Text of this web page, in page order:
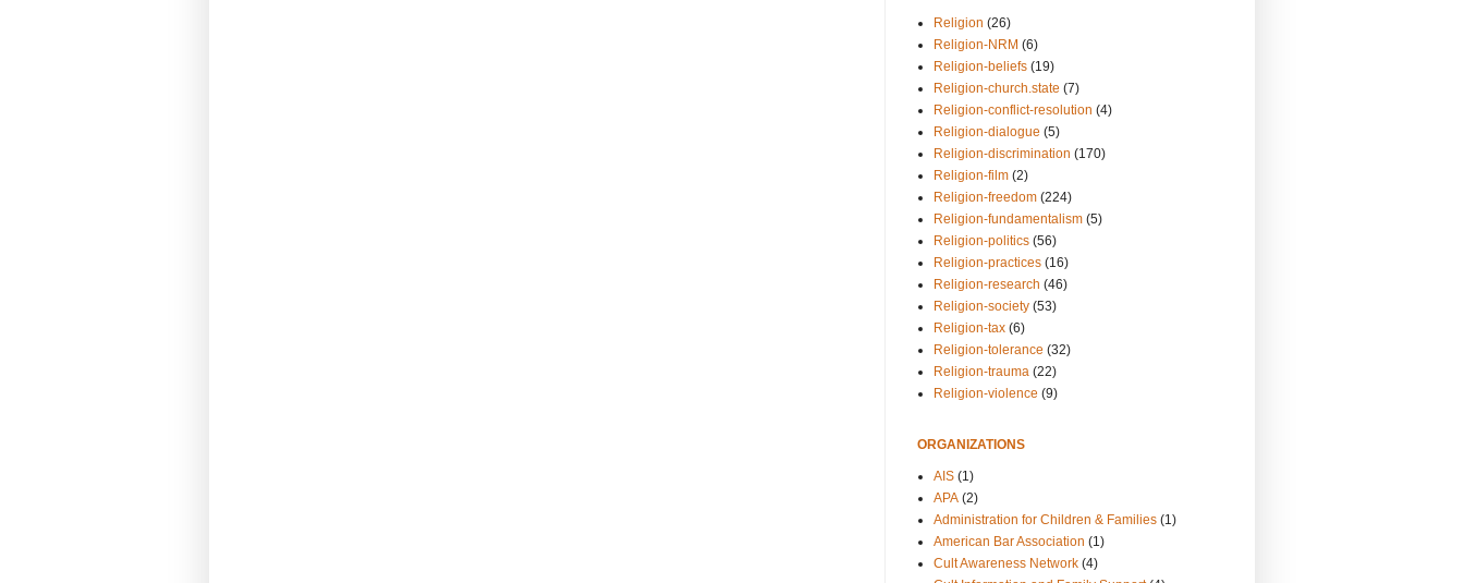
Religion (26)
Religion-NRM (6)
Religion-beliefs (19)
Religion-church.state (7)
Religion-conflict-resolution (4)
Religion-dialogue (5)
Religion-discrimination (170)
Religion-film (2)
Religion-freedom (224)
Religion-fundamentalism (5)
Religion-politics (56)
Religion-practices (16)
Religion-research (46)
Religion-society (53)
Religion-tax (6)
Religion-tolerance (32)
Religion-trauma (22)
Religion-violence (9)
ORGANIZATIONS
AIS (1)
APA (2)
Administration for Children & Families (1)
American Bar Association (1)
Cult Awareness Network (4)